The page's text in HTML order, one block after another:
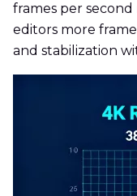
frames per
editors more
and stabilization